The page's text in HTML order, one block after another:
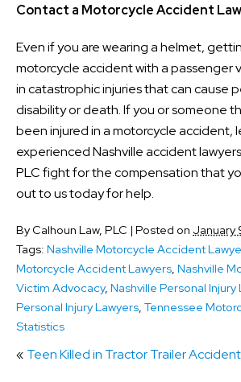
Contact a Motorcycle Accident
Even if you are wearing a helmet,
motorcycle accident with a passenger
in catastrophic injuries that can cause
disability or death. If you or someone
been injured in a motorcycle accident,
experienced Nashville accident
PLC fight for the compensation that
out to us today for help.
By Calhoun Law, PLC | Posted on January
Tags: Nashville Motorcycle Accident
Motorcycle Accident Lawyers Nashville
Victim Advocacy, Nashville Personal Injury
Personal Injury Lawyers Tennessee
Statistics
« Teen Killed in Tractor Trailer Accident